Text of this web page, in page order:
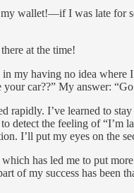
wallet!—if I was late for
at the time!
my having no idea
car??” My answer:
I’ve learned to
the feeling of “I’m
I’ll put my eyes on the
has led me to put
of my success has